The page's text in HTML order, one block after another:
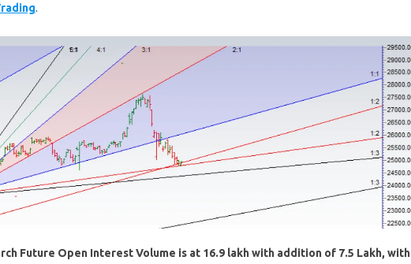
.
Future Open Interest Volume is at 16.9 lakh with addition of 7.5 Lakh, with